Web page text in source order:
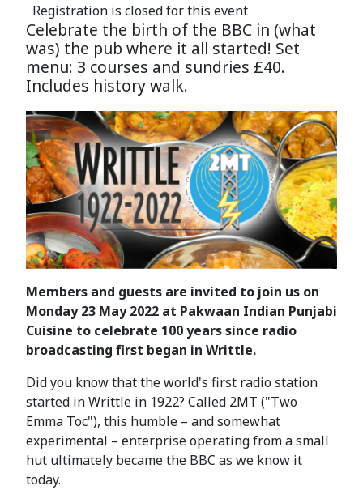
Registration is closed for this event
Celebrate the birth of the BBC in (what
was) the pub where it all started! Set
menu: 3 courses and sundries £40.
Includes history walk.
Members and guests are invited to join us on
Monday 23 May 2022 at Pakwaan Indian Punjabi
Cuisine to celebrate 100 years since radio
broadcasting first began in Writtle.
Did you know that the world's first radio station
started in Writtle in 1922? Called 2MT ("Two
Emma Toc"), this humble – and somewhat
experimental – enterprise operating from a small
hut ultimately became the BBC as we know it
today.